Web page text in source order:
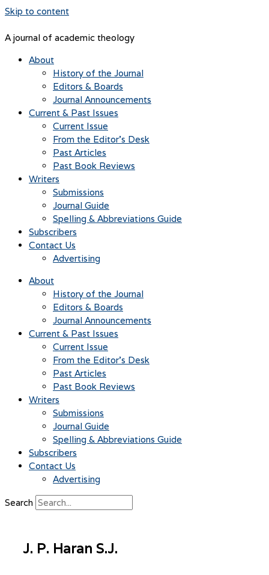
Skip to content
A journal of academic theology
About
History of the Journal
Editors & Boards
Journal Announcements
Current & Past Issues
Current Issue
From the Editor’s Desk
Past Articles
Past Book Reviews
Writers
Submissions
Journal Guide
Spelling & Abbreviations Guide
Subscribers
Contact Us
Advertising
About
History of the Journal
Editors & Boards
Journal Announcements
Current & Past Issues
Current Issue
From the Editor’s Desk
Past Articles
Past Book Reviews
Writers
Submissions
Journal Guide
Spelling & Abbreviations Guide
Subscribers
Contact Us
Advertising
Search
J. P. Haran S.J.